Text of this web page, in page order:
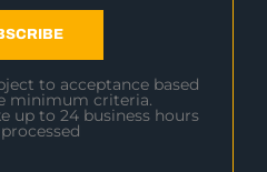
to acceptance based
minimum criteria.
up to 24 business hours